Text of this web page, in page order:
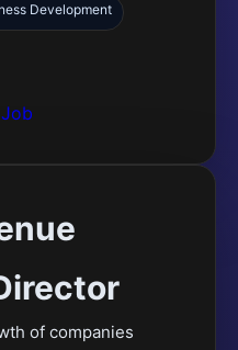
Development
of companies